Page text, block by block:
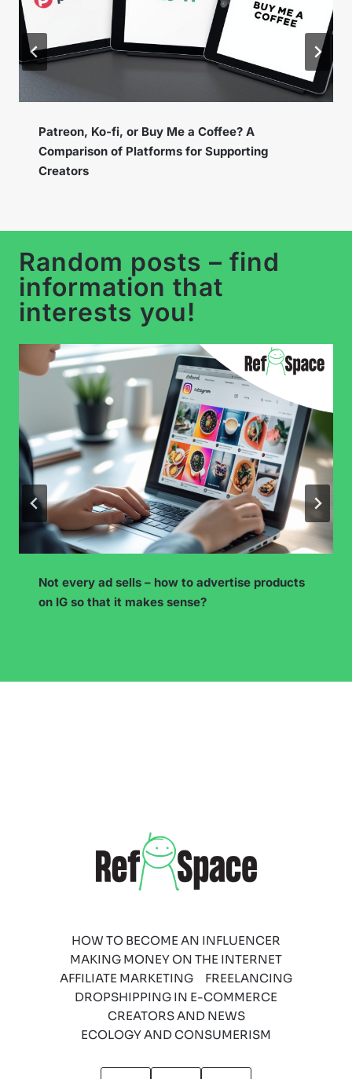
Instagram Broadcast Channels – How to Use
the New Feature to Build a Loyal Community?
Random posts – find
information that
interests you!
Instagram Subscriptions – How to Prepare Paid
Content and Retain Subscribers?
HOW TO BECOME AN INFLUENCER
MAKING MONEY ON THE INTERNET
AFFILIATE MARKETING
FREELANCING
DROPSHIPPING IN E-COMMERCE
CREATORS AND NEWS
ECOLOGY AND CONSUMERISM